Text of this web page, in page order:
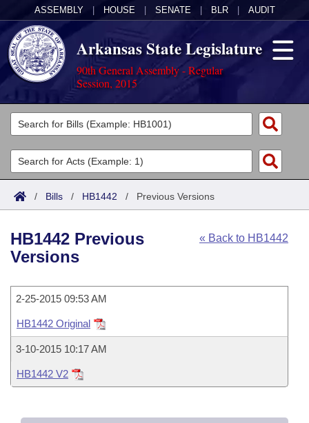
ASSEMBLY HOUSE SENATE BLR AUDIT
Arkansas State Legislature
90th General Assembly - Regular
Session, 2015
Legislators
List All
Search
Committees
Joint
House
Task Force
Bills in House Committees
Bills in Senate Committees
Bills in Joint Committees
Acts
Search by Range
Advanced Search
Code Sections Amended
Bills
Search by Range
Recently Filed
Personalized Bill Tracking
Bills Returned from Committee
Calendars
House
Senate
House Budget
Uncodified Historic Legislation
Governor's Veto List
Search Center
/ Bills / HB1442 / Previous Versions
« Back to HB1442
HB1442 Previous
Versions
2-25-2015 09:53 AM
HB1442 Original
3-10-2015 10:17 AM
HB1442 V2